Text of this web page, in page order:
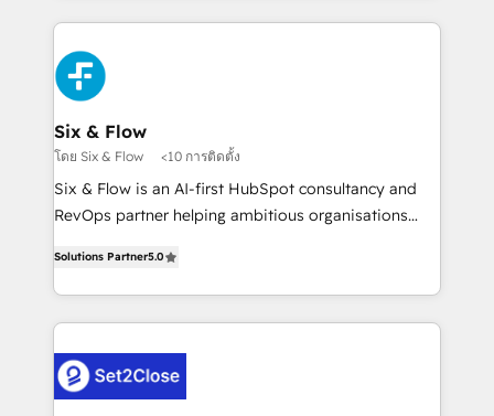
respuestas para empezar. Te ayudamos a identificar
el primer caso de uso que más impacto te dará.
días.
and fast growing scale ups including Sony, Rapyd,
Fiverr, XM Cyber, Bridgepointe Technologies, EMA
Design Automation and Uptive. 📊 RevOps & data
architecture 🔗 CRM migrations & End to end
integrations 🤖 AI workflows & enrichment 📘 Team
enablement & company-wide adoption We create
HubSpot environments that teams use with
confidence and that leadership can rely on for
Six & Flow
โดย Six & Flow <10 การติดตั้ง
Six & Flow is an AI-first HubSpot consultancy and
RevOps partner helping ambitious organisations
Operating across the UK, Netherlands, Ireland, and
Canada, we’ve delivered thousands of successful
HubSpot projects for mid-market and enterprise
combine HubSpot, data, and AI to design connected
go-to-market systems that align people, process,
Solutions Partner5.0